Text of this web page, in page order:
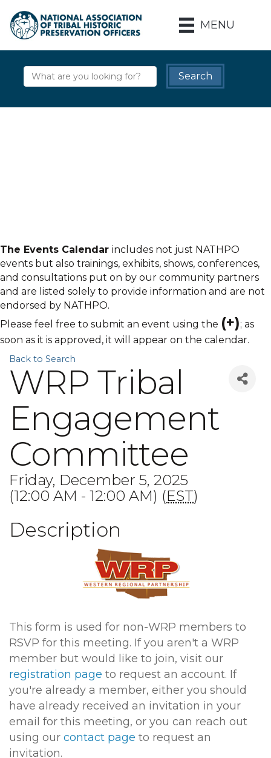
MENU
The Events Calendar includes not just NATHPO
events but also trainings, exhibits, shows, conferences,
and consultations put on by our community partners
and are listed solely to provide information and are not
endorsed by NATHPO.
Please feel free to submit an event using the (+); as
soon as it is approved, it will appear on the calendar.
Back to Search
WRP Tribal
Engagement
Committee
Friday, December 5, 2025
(12:00 AM - 12:00 AM) (EST)
Description
This form is used for non-WRP members to
RSVP for this meeting. If you aren't a WRP
member but would like to join, visit our
registration page to request an account. If
you're already a member, either you should
have already received an invitation in your
email for this meeting, or you can reach out
using our contact page to request an
invitation.